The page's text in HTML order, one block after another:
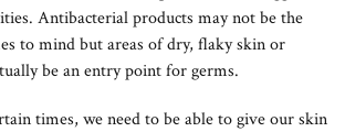
Antibacterial products may not be the
to mind but areas of dry, flaky skin or
be an entry point for germs.
times, we need to be able to give our skin